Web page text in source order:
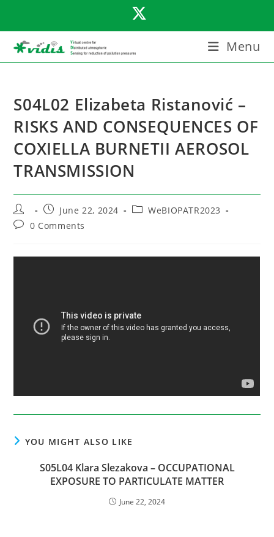
content
Menu
S04L02 Elizabeta Ristanović –
RISKS AND CONSEQUENCES OF
COXIELLA BURNETII AEROSOL
TRANSMISSION
Post
author:
Post
published:
June 22, 2024
PostWeBIOPATR2023
Post0 Comments
YOU MIGHT ALSO LIKE
S05L04 Klara Slezakova – OCCUPATIONAL
EXPOSURE TO PARTICULATE MATTER
June 22, 2024